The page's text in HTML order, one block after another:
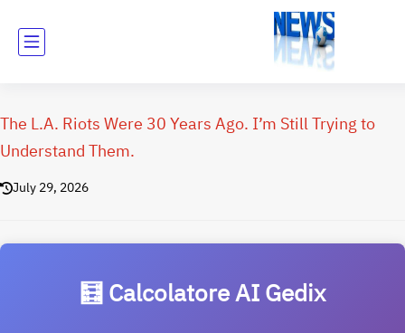
The L.A. Riots Were 30 Years Ago. I’m Still Trying to
Understand Them.
July 29, 2026
🧮 Calcolatore AI Gedix